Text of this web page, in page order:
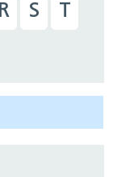
R S
T